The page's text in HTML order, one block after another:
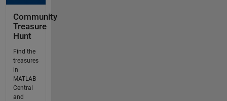
Community
Treasure
Hunt
Find the
treasures
in
MATLAB
Central
and